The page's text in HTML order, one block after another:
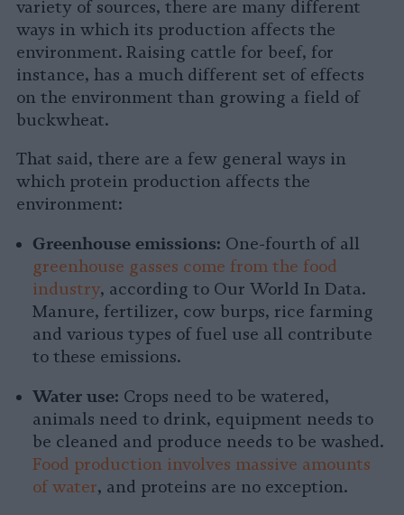
variety of sources, there are many different
ways in which its production affects the
environment. Raising cattle for beef, for
instance, has a much different set of effects
on the environment than growing a field of
buckwheat.
That said, there are a few general ways in
which protein production affects the
environment:
Greenhouse emissions: One-fourth of all
greenhouse gasses come from the food
industry, according to Our World In Data.
Manure, fertilizer, cow burps, rice farming
and various types of fuel use all contribute
to these emissions.
Water use: Crops need to be watered,
animals need to drink, equipment needs to
be cleaned and produce needs to be washed.
Food production involves massive amounts
of water, and proteins are no exception.